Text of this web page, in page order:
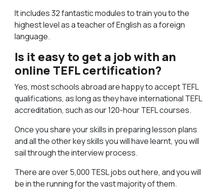
It includes 32 fantastic modules to train you to the
highest level as a teacher of English as a foreign
language.
Is it easy to get a job with an
online TEFL certification?
Yes, most schools abroad are happy to accept TEFL
qualifications, as long as they have international TEFL
accreditation, such as our 120-hour TEFL courses.
Once you share your skills in preparing lesson plans
and all the other key skills you will have learnt, you will
sail through the interview process.
There are over 5,000 TESL jobs out here, and you will
be in the running for the vast majority of them.